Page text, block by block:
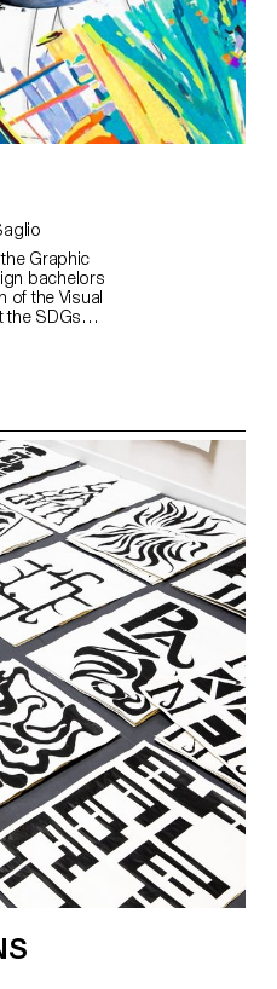
Pauline Saglio
Graphic
bachelors
of the Visual
the SDGs
posters, a